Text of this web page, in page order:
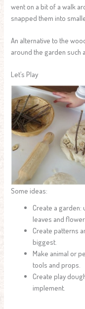
went on a bit of a walk
snapped them into
An alternative to the
around the garden such
Let’s Play
Some ideas:
Create a garden:
leaves and
Create patterns
biggest.
Make animal or
tools and props.
Create play
implement.